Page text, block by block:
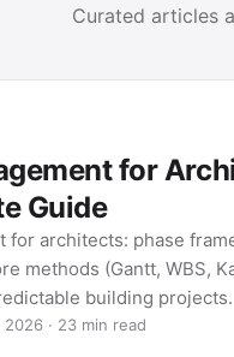
Curated articles
for
Guide
for architects: phase
methods (Gantt, WBS,
building projects.
· 23 min read